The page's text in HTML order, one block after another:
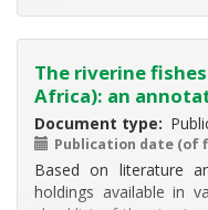
The riverine
Africa): an
Document type
Publication date (of
Based on literature
holdings available in